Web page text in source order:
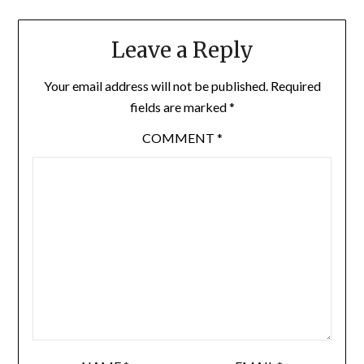
Leave a Reply
Your email address will not be published. Required
fields are marked*
COMMENT *